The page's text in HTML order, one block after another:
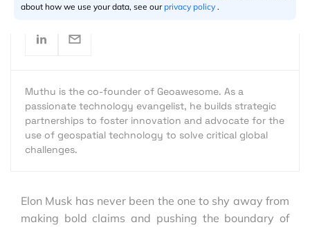
Muthu is the co-founder of Geoawesome. As a
passionate technology evangelist, he builds strategic
partnerships to foster innovation and advocate for the
use of geospatial technology to solve critical global
challenges.
Elon Musk has never been the one to shy away from
making bold claims and pushing the boundary of
about how we use your data, see our privacy policy .